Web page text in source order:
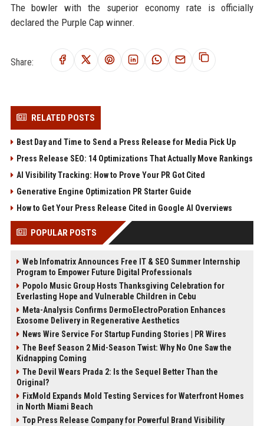
The bowler with the superior economy rate is officially
declared the Purple Cap winner.
Share:
RELATED POSTS
Best Day and Time to Send a Press Release for Media Pick Up
Press Release SEO: 14 Optimizations That Actually Move Rankings
AI Visibility Tracking: How to Prove Your PR Got Cited
Generative Engine Optimization PR Starter Guide
How to Get Your Press Release Cited in Google AI Overviews
POPULAR POSTS
Web Infomatrix Announces Free IT & SEO Summer Internship
Program to Empower Future Digital Professionals
Popolo Music Group Hosts Thanksgiving Celebration for
Everlasting Hope and Vulnerable Children in Cebu
Meta-Analysis Confirms DermoElectroPoration Enhances
Exosome Delivery in Regenerative Aesthetics
News Wire Service For Startup Funding Stories | PR Wires
The Beef Season 2 Mid-Season Twist: Why No One Saw the
Kidnapping Coming
The Devil Wears Prada 2: Is the Sequel Better Than the
Original?
FixMold Expands Mold Testing Services for Waterfront Homes
in North Miami Beach
Top Press Release Company for Powerful Brand Visibility